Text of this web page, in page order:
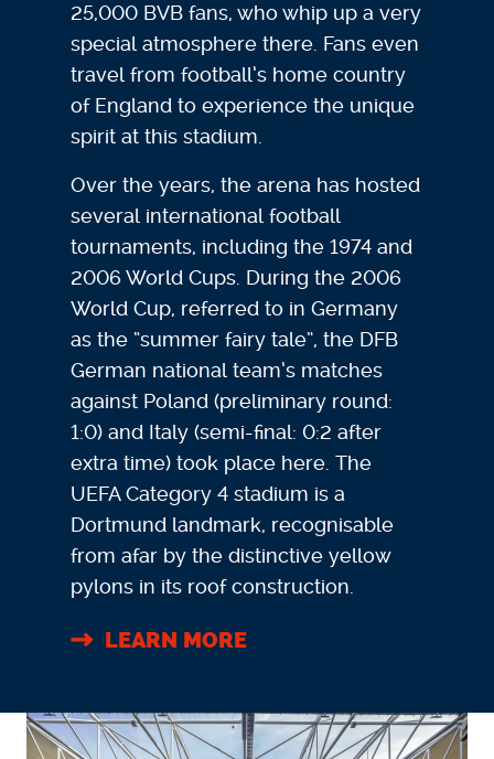
25,000 BVB fans, who whip up a very
special atmosphere there. Fans even
travel from football’s home country
of England to experience the unique
spirit at this stadium.
Over the years, the arena has hosted
several international football
tournaments, including the 1974 and
2006 World Cups. During the 2006
World Cup, referred to in Germany
as the “summer fairy tale”, the DFB
German national team’s matches
against Poland (preliminary round:
1:0) and Italy (semi-final: 0:2 after
extra time) took place here. The
UEFA Category 4 stadium is a
Dortmund landmark, recognisable
from afar by the distinctive yellow
pylons in its roof construction.
LEARN MORE